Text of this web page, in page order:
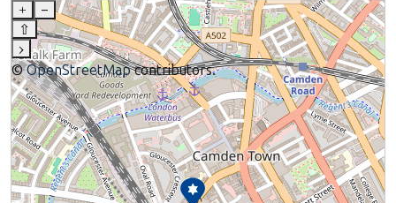
+
–
⇧
›
©OpenStreetMapcontributors.